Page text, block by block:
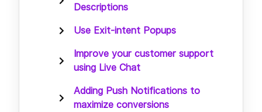
Descriptions
Use Exit-intent Popups
Improve your customer support
using Live Chat
Adding Push Notifications to
maximize conversions